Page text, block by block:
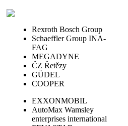
Rexroth Bosch Group
Schaeffler Group INA-
FAG
MEGADYNE
ČZ Řetězy
GÜDEL
COOPER
EXXONMOBIL
AutoMax Wamsley
enterprises international